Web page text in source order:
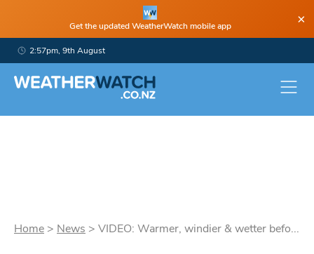
Get the updated WeatherWatch mobile app ×
2:57pm, 9th August
Home > News > VIDEO: Warmer, windier & wetter befo...